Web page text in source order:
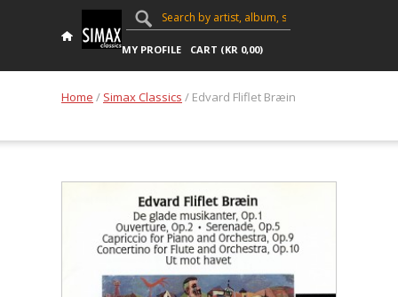
MY PROFILE CART (KR 0,00)
Home / Simax Classics / Edvard Fliflet Bræin